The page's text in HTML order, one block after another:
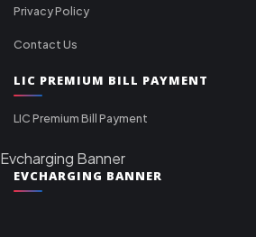
Privacy Policy
Contact Us
LIC PREMIUM BILL PAYMENT
LIC Premium Bill Payment
Evcharging Banner
EVCHARGING BANNER